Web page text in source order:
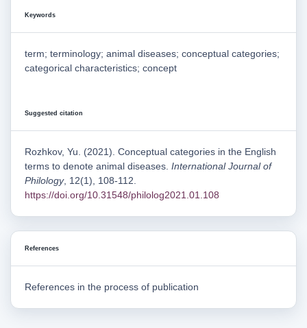
Keywords
term; terminology; animal diseases; conceptual categories;
categorical characteristics; concept
Suggested citation
Rozhkov, Yu. (2021). Conceptual categories in the English
terms to denote animal diseases. International Journal of
Philology, 12(1), 108-112.
https://doi.org/10.31548/philolog2021.01.108
References
References in the process of publication